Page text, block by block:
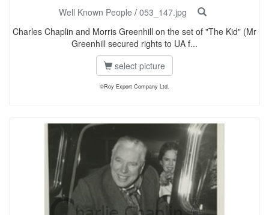
Well Known People / 053_147.jpg
Charles Chaplin and Morris Greenhill on the set of "The Kid" (Mr
Greenhill secured rights to UA f...
select picture
©Roy Export Company Ltd.